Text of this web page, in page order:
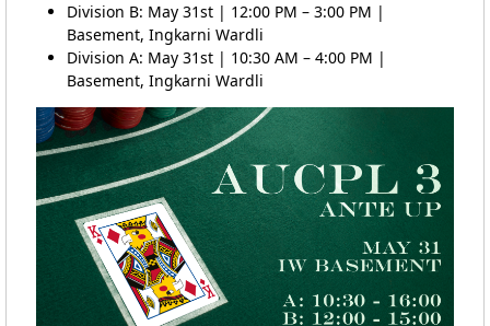
Division B: May 31st | 12:00 PM – 3:00 PM |
Basement, Ingkarni Wardli
Division A: May 31st | 10:30 AM – 4:00 PM |
Basement, Ingkarni Wardli